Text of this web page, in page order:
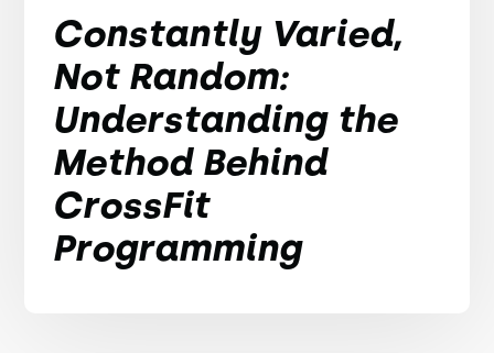
Constantly Varied,
Not Random:
Understanding the
Method Behind
CrossFit
Programming